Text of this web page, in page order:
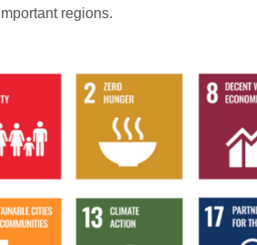
regions.